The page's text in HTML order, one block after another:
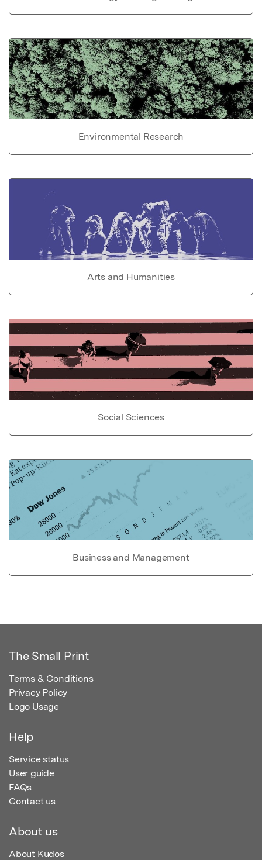
Environmental Research
Arts and Humanities
Social Sciences
Business and Management
The Small Print
Terms & Conditions
Privacy Policy
Logo Usage
Help
Service status
User guide
FAQs
Contact us
About us
About Kudos